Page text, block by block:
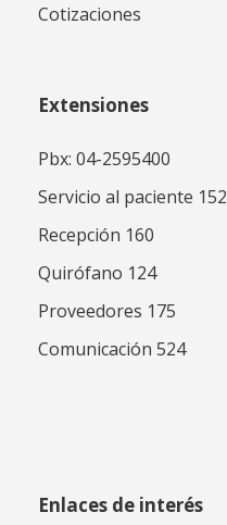
Cotizaciones
Extensiones
Pbx: 04-2595400
Servicio al paciente 152
Recepción 160
Quirófano 124
Proveedores 175
Comunicación 524
Enlaces de interés